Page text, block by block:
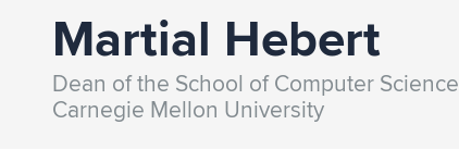
Martial Hebert
Dean of the School of Computer Science
Carnegie Mellon University